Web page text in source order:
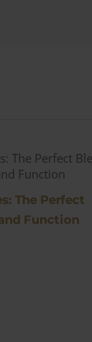
The Perfect
Function